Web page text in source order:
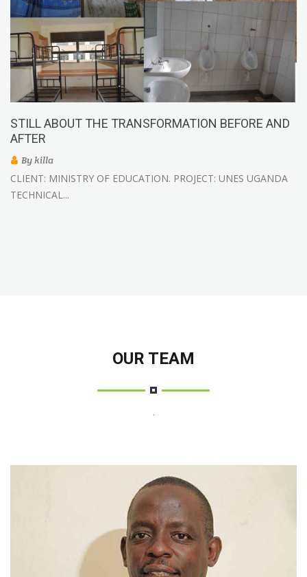
STILL ABOUT THE TRANSFORMATION BEFORE AND
AFTER
Bykilla
CLIENT: MINISTRY OF EDUCATION. PROJECT: UNES UGANDA
TECHNICAL...
OUR TEAM
.